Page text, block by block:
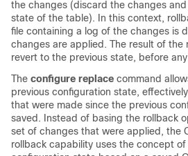
the changes (discard the changes
state of the table). In this context,
file containing a log of the changes is
changes are applied. The result of the
revert to the previous state, before
The configure replace command
previous configuration state,
that were made since the previous
saved. Instead of basing the rollback
set of changes that were applied, the
rollback capability uses the concept